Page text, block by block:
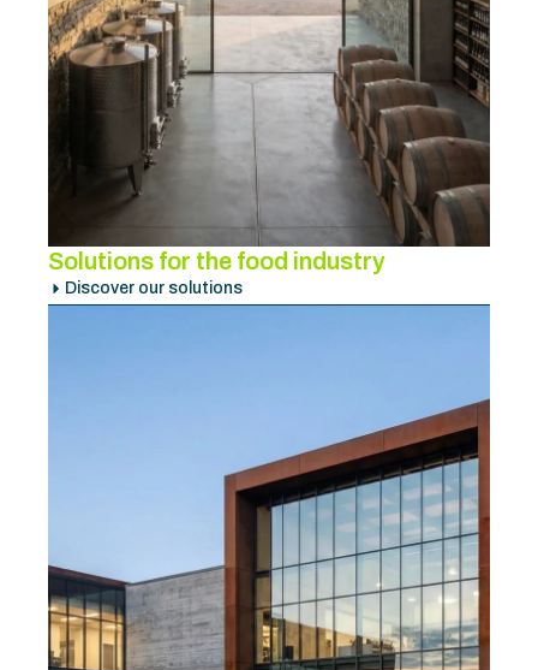
Solutions for the food industry
Discover our solutions